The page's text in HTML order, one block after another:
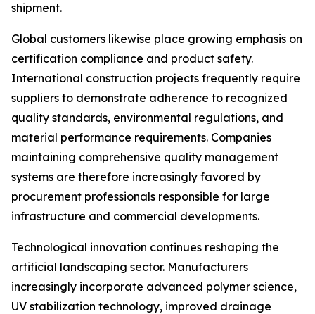
shipment.
Global customers likewise place growing emphasis on
certification compliance and product safety.
International construction projects frequently require
suppliers to demonstrate adherence to recognized
quality standards, environmental regulations, and
material performance requirements. Companies
maintaining comprehensive quality management
systems are therefore increasingly favored by
procurement professionals responsible for large
infrastructure and commercial developments.
Technological innovation continues reshaping the
artificial landscaping sector. Manufacturers
increasingly incorporate advanced polymer science,
UV stabilization technology, improved drainage